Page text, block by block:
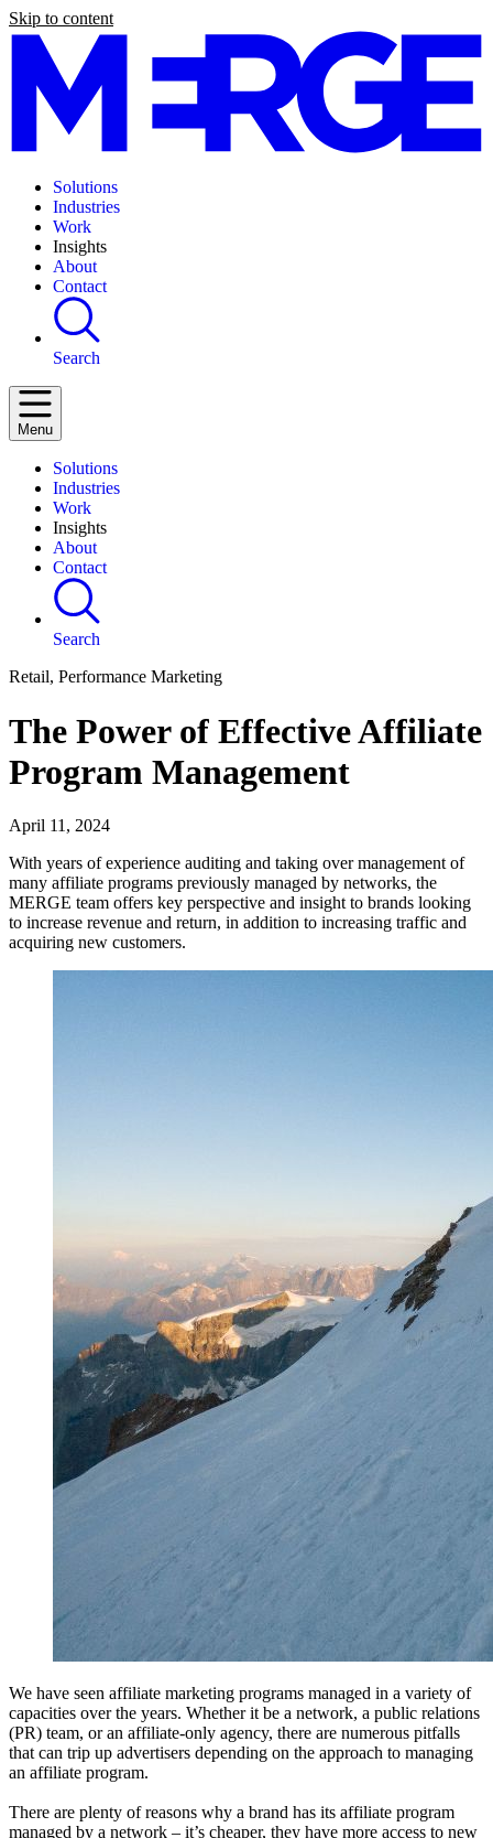
Skip to content
Solutions
Industries
Work
Insights
About
Contact
Search
Menu
Solutions
Industries
Work
Insights
About
Contact
Search
Retail, Performance Marketing
The Power of Effective Affiliate
Program Management
April 11, 2024
With years of experience auditing and taking over management of
many affiliate programs previously managed by networks, the
MERGE team offers key perspective and insight to brands looking
to increase revenue and return, in addition to increasing traffic and
acquiring new customers.
We have seen affiliate marketing programs managed in a variety of
capacities over the years. Whether it be a network, a public relations
(PR) team, or an affiliate-only agency, there are numerous pitfalls
that can trip up advertisers depending on the approach to managing
an affiliate program.
There are plenty of reasons why a brand has its affiliate program
managed by a network – it’s cheaper, they have more access to new